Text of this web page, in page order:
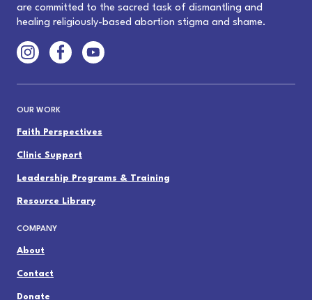
are committed to the sacred task of dismantling and
healing religiously-based abortion stigma and shame.
OUR WORK
Faith Perspectives
Clinic Support
Leadership Programs & Training
Resource Library
COMPANY
About
Contact
Donate